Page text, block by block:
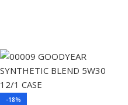
-18%